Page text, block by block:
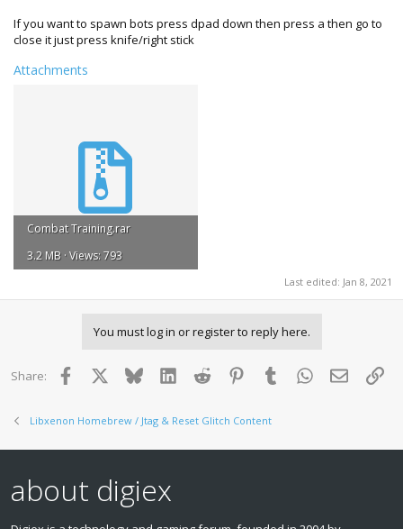
If you want to spawn bots press dpad down then press a then go to
close it just press knife/right stick
Attachments
Combat Training.rar
3.2 MB · Views: 793
Last edited: Jan 8, 2021
You must log in or register to reply here.
Share: Facebook BlueskyLinkedInReddit PinterestTumblr WhatsApp
Email
Libxenon Homebrew / Jtag & Reset Glitch Content
about digiex